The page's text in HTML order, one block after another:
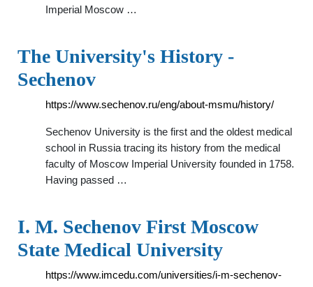
Imperial Moscow …
The University's History -
Sechenov
https://www.sechenov.ru/eng/about-msmu/history/
Sechenov University is the first and the oldest medical
school in Russia tracing its history from the medical
faculty of Moscow Imperial University founded in 1758.
Having passed …
I. M. Sechenov First Moscow
State Medical University
https://www.imcedu.com/universities/i-m-sechenov-